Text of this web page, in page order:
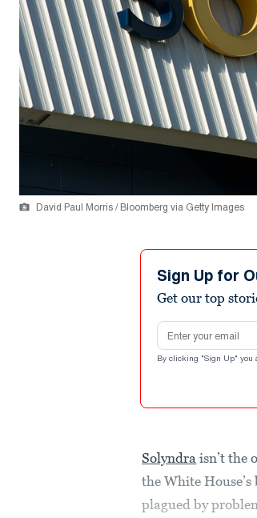
David Paul Morris / Bloomberg via Getty Images
Sign Up for
Get our top
Email address
By clicking "Sign Up" you
Solyndra isn’t the
the White
plagued by